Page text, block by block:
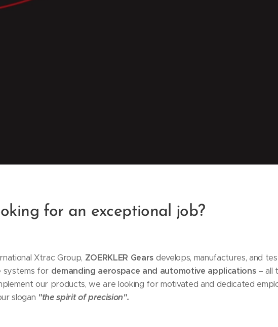
for an exceptional job?
Xtrac Group, ZOERKLER Gears develops, manufactures, and
systems for demanding aerospace and automotive applications– all
our products, we are looking for motivated and dedicated
slogan "the spirit of precision".